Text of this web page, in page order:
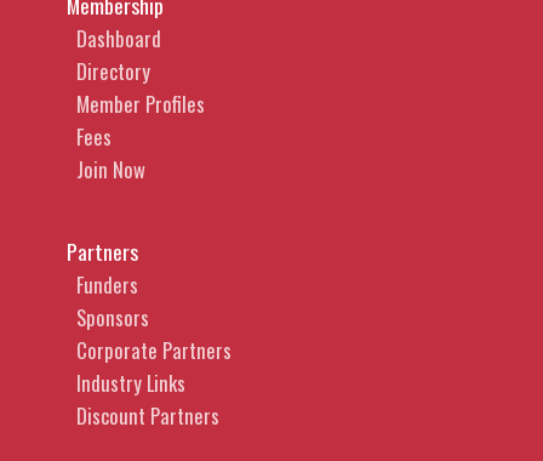
Dashboard
Directory
Member Profiles
Fees
Join Now
Partners
Funders
Sponsors
Corporate Partners
Industry Links
Discount Partners